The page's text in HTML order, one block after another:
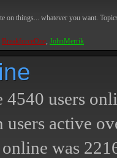
on things... whatever you want.
BreakforceOne, JohnMerrik
4540 users
users active
was